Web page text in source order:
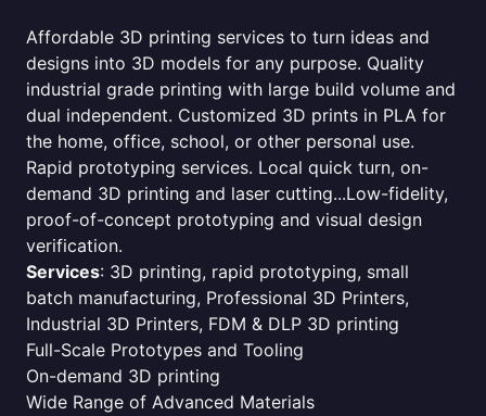
Affordable 3D printing services to turn ideas and
designs into 3D models for any purpose. Quality
industrial grade printing with large build volume and
dual independent. Customized 3D prints in PLA for
the home, office, school, or other personal use.
Rapid prototyping services. Local quick turn, on-
demand 3D printing and laser cutting...Low-fidelity,
proof-of-concept prototyping and visual design
verification.
Services: 3D printing, rapid prototyping, small
batch manufacturing, Professional 3D Printers,
Industrial 3D Printers, FDM & DLP 3D printing
Full-Scale Prototypes and Tooling
On-demand 3D printing
Wide Range of Advanced Materials